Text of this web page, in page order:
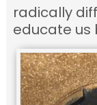
radically
educate us